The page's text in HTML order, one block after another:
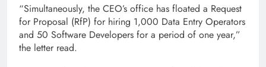
“Simultaneously, the CEO’s office has floated a Request
for Proposal (RfP) for hiring 1,000 Data Entry Operators
and 50 Software Developers for a period of one year,”
the letter read.